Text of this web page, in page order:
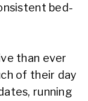
bed-
than ever
of their day
running